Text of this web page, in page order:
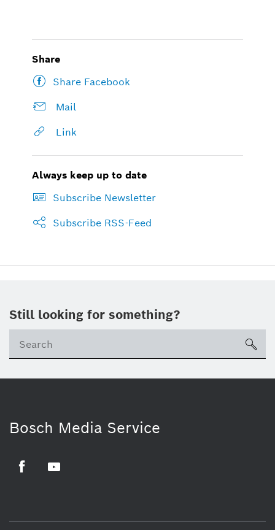
Share
Share Facebook
Mail
Link
Always keep up to date
Subscribe Newsletter
Subscribe RSS-Feed
Still looking for something?
Bosch Media Service